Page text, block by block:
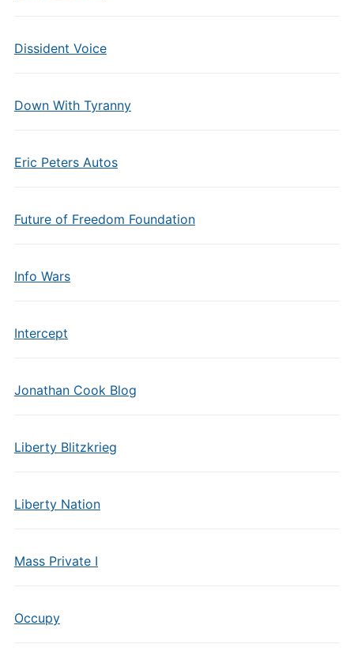
Dissident Voice
Down With Tyranny
Eric Peters Autos
Future of Freedom Foundation
Info Wars
Intercept
Jonathan Cook Blog
Liberty Blitzkrieg
Liberty Nation
Mass Private I
Occupy